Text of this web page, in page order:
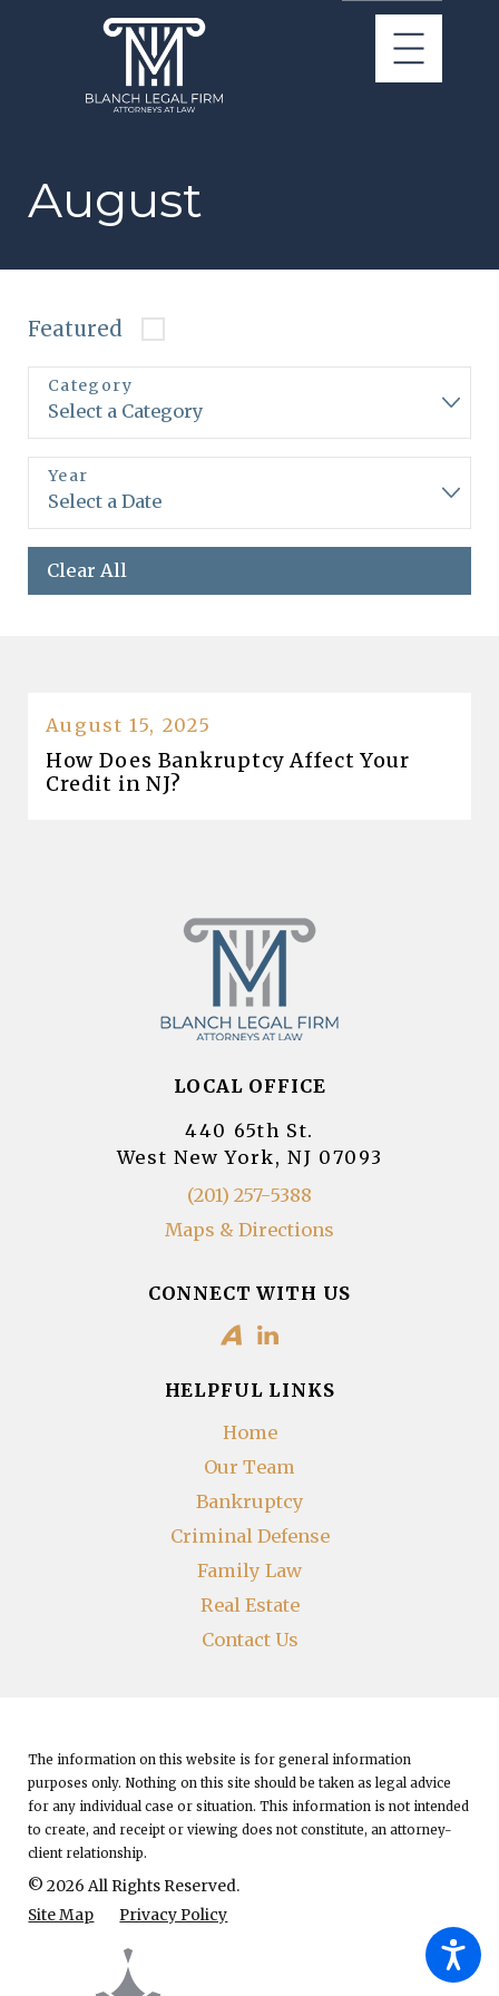
August
Featured
Category
Year
Clear All
August 15, 2025
How Does Bankruptcy Affect Your
Credit in NJ?
LOCAL OFFICE
440 65th St.
West New York, NJ 07093
(201) 257-5388
Maps & Directions
CONNECT WITH US
HELPFUL LINKS
Home
Our Team
Bankruptcy
Criminal Defense
Family Law
Real Estate
Contact Us
The information on this website is for general information
purposes only. Nothing on this site should be taken as legal advice
for any individual case or situation.This information is not intended
to create, and receipt or viewing does not constitute, an attorney-
client relationship.
© 2026 All Rights Reserved.
Site Map
Privacy Policy